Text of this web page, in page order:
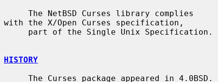
with the X/Open Curses specification,
HISTORY